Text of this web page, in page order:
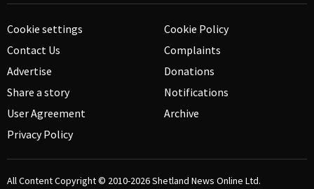
Cookie settings
Contact Us
Advertise
Share a story
User Agreement
Privacy Policy
Cookie Policy
Complaints
Donations
Notifications
Archive
All Content Copyright © 2010-2026Shetland News Online Ltd.